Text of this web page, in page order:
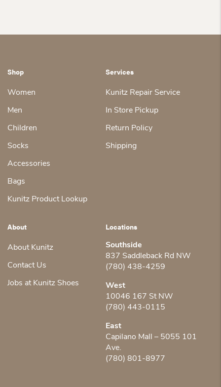
Shop
Women
Men
Children
Socks
Accessories
Bags
Kunitz Product Lookup
Services
Kunitz Repair Service
In Store Pickup
Return Policy
Shipping
About
About Kunitz
Contact Us
Jobs at Kunitz Shoes
Locations
Southside
837 Saddleback Rd NW
(780) 438-4259
West
10046 167 St NW
(780) 443-0115
East
Capilano Mall – 5055 101
Ave.
(780) 801-8977